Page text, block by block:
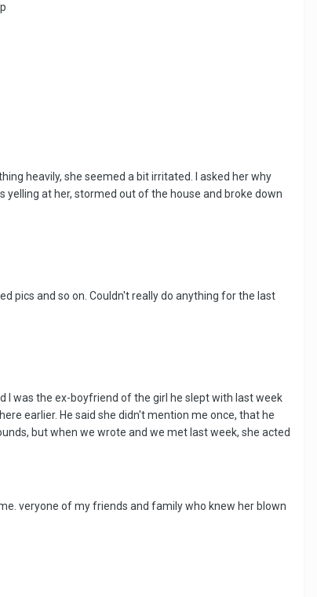
heavily, she seemed a bit irritated. I asked her why
yelling at her, stormed out of the house and broke down
pics and so on. Couldn't really do anything for the last
I was the ex-boyfriend of the girl he slept with last week
earlier. He said she didn't mention me once, that he
but when we wrote and we met last week, she acted
veryone of my friends and family who knew her blown